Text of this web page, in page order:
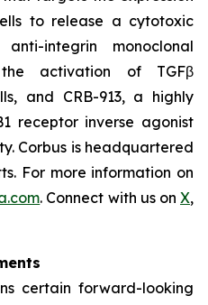
to release a cytotoxic
integrin monoclonal
activation of TGFβ
and CRB-913, a highly
receptor inverse agonist
Corbus is headquartered
For more information on
. Connect with us onX,
certain forward-looking